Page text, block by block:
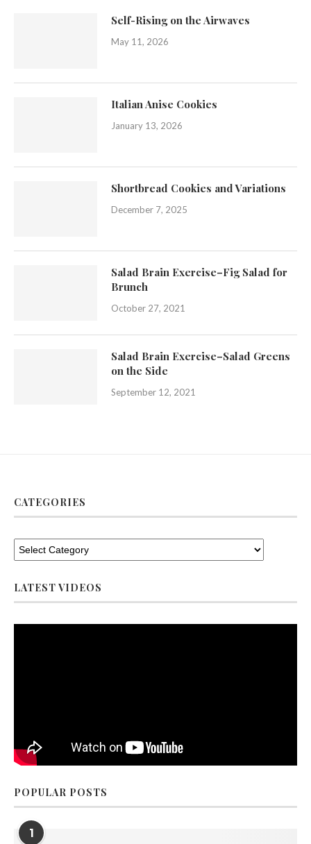
Self-Rising on the Airwaves
May 11, 2026
Italian Anise Cookies
January 13, 2026
Shortbread Cookies and Variations
December 7, 2025
Salad Brain Exercise–Fig Salad for
Brunch
October 27, 2021
Salad Brain Exercise–Salad Greens
on the Side
September 12, 2021
CATEGORIES
LATEST VIDEOS
POPULAR POSTS
1